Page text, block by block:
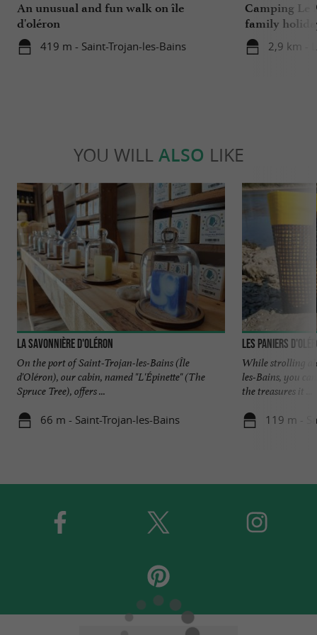
An unusual and fun walk on île
d'oléron
419 m - Saint-Trojan-les-Bains
Camping Le
family
2,9 km -
YOU WILL ALSO LIKE
La Savonnière d'Oléron
On the port of Saint-Trojan-les-Bains (Île
d'Oléron), our cabin, named "L'Épinette" (The
Spruce Tree), offers ...
66 m - Saint-Trojan-les-Bains
Les Paniers
While strolling
les-Bains, you
the treasures it ...
119 m -